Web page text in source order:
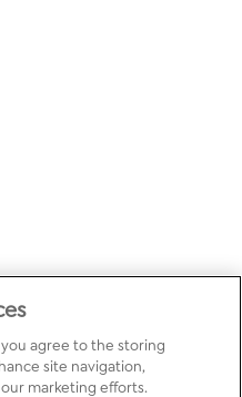
you agree to the storing
site navigation,
our marketing efforts.